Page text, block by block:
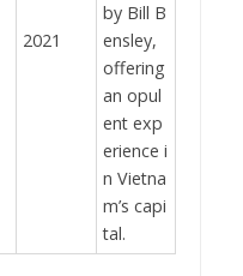
2021
by Bill B
ensley,
offering
an opul
ent exp
erience i
n Vietna
m’s capi
tal.